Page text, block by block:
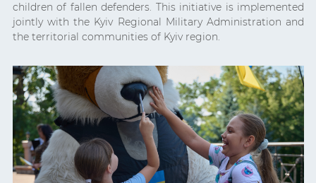
children of fallen defenders. This initiative is implemented
jointly with the Kyiv Regional Military Administration and
the territorial communities of Kyiv region.